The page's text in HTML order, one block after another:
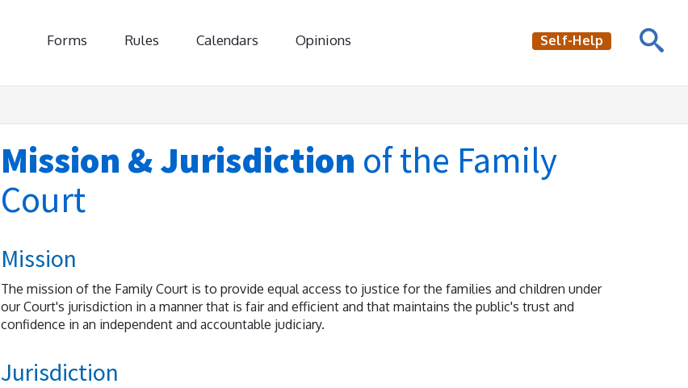
Forms Rules Calendars Opinions Self-Help
Mission & Jurisdiction of the Family
Court
Mission
The mission of the Family Court is to provide equal access to justice for the families and children under
our Court's jurisdiction in a manner that is fair and efficient and that maintains the public's trust and
confidence in an independent and accountable judiciary.
Jurisdiction